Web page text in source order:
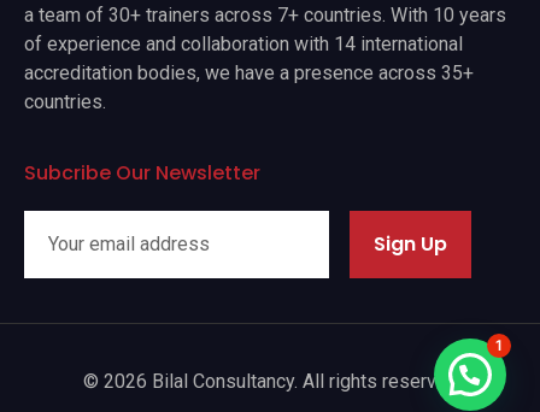
a team of 30+ trainers across 7+ countries. With 10 years
of experience and collaboration with 14 international
accreditation bodies, we have a presence across 35+
countries.
Subcribe Our Newsletter
Sign Up
© 2026 Bilal Consultancy. All rights reserved
1